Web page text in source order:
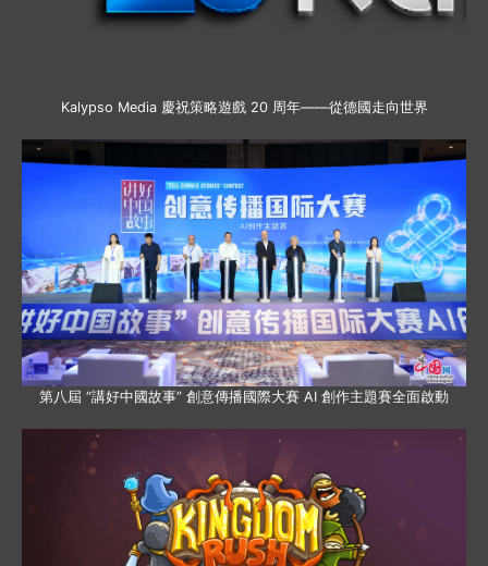
Kalypso Media 慶祝策略遊戲 20 周年——從德國走向世界
第八屆 “講好中國故事” 創意傳播國際大賽 AI 創作主題賽全面啟動